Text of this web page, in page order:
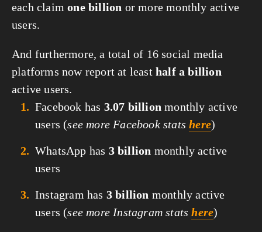
each claim one billion or more monthly active
users.
And furthermore, a total of 16 social media
platforms now report at least half a billion
active users.
Facebook has 3.07 billion monthly active
users (see more Facebook statshere)
WhatsApp has 3 billion monthly active
users
Instagram has 3 billion monthly active
users (see more Instagram statshere)